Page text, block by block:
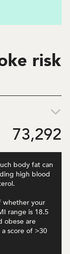
risk
73,292
body fat can
high blood
whether your
range is 18.5
obese are
score of >30